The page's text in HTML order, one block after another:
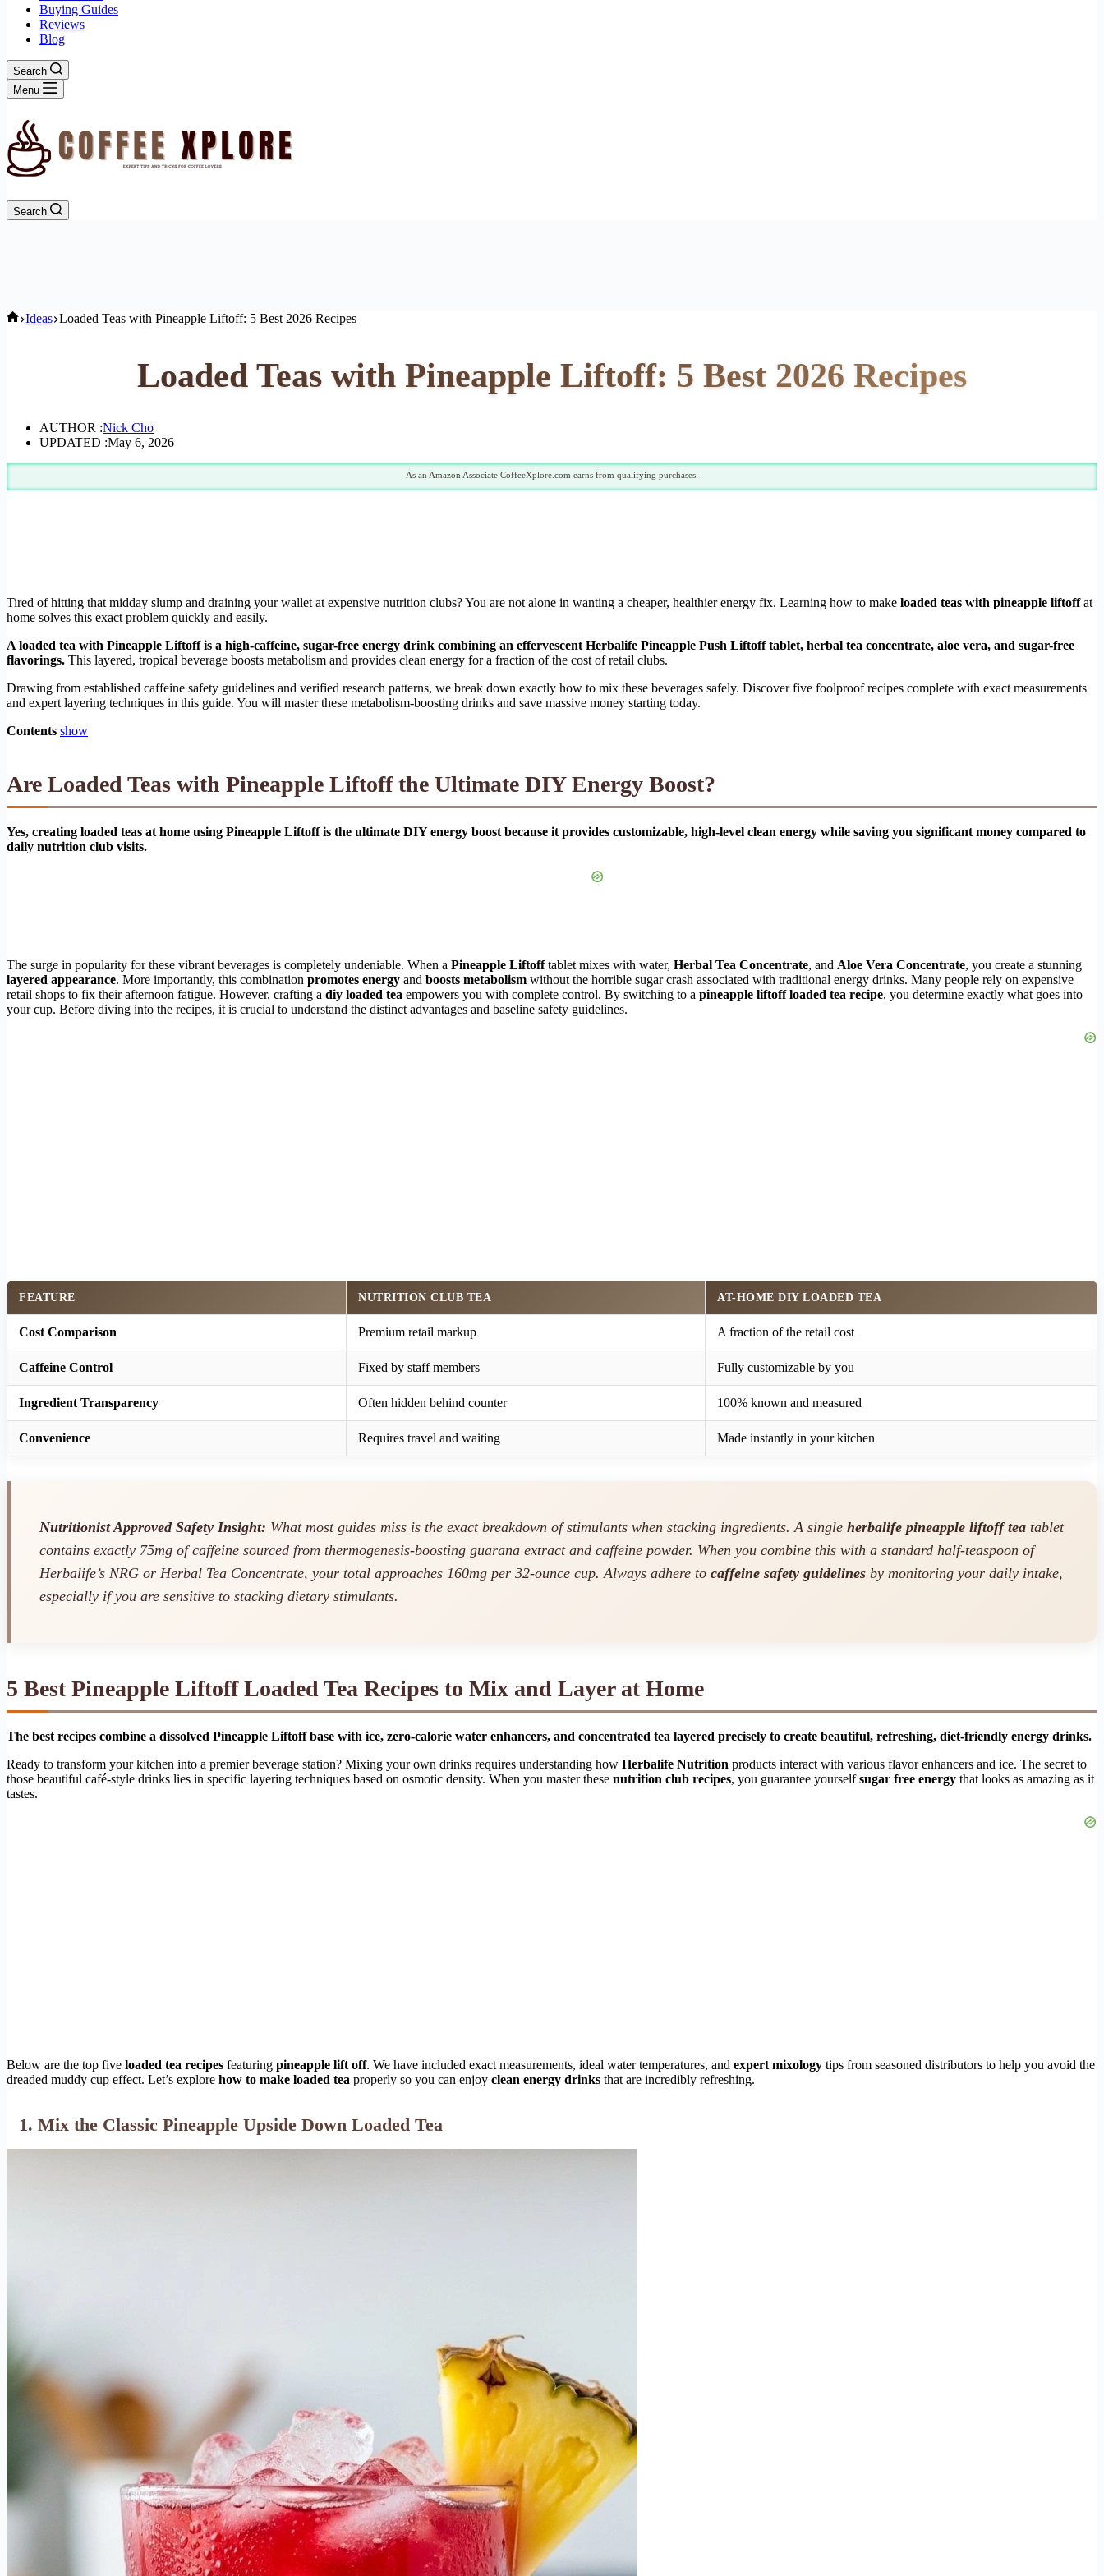
Buying Guides
Reviews
Blog
Search
Menu
Search
Home
Ideas Loaded Teas with Pineapple Liftoff: 5 Best 2026 Recipes
Loaded Teas with Pineapple Liftoff: 5 Best 2026 Recipes
AUTHOR :Nick Cho
UPDATED :May 6, 2026
As an Amazon Associate CoffeeXplore.com earns from qualifying purchases.
Tired of hitting that midday slump and draining your wallet at expensive nutrition clubs? You are not alone in wanting a cheaper, healthier energy fix. Learning how to make loaded teas with pineapple liftoffat
home solves this exact problem quickly and easily.
A loaded tea with Pineapple Liftoff is a high-caffeine, sugar-free energy drink combining an effervescent Herbalife Pineapple Push Liftoff tablet, herbal tea concentrate, aloe vera, and sugar-free
flavorings. This layered, tropical beverage boosts metabolism and provides clean energy for a fraction of the cost of retail clubs.
Drawing from established caffeine safety guidelines and verified research patterns, we break down exactly how to mix these beverages safely. Discover five foolproof recipes complete with exact measurements
and expert layering techniques in this guide. You will master these metabolism-boosting drinks and save massive money starting today.
Contents show
Are Loaded Teas with Pineapple Liftoff the Ultimate DIY Energy Boost?
Yes, creating loaded teas at home using Pineapple Liftoff is the ultimate DIY energy boost because it provides customizable, high-level clean energy while saving you significant money compared to
daily nutrition club visits.
The surge in popularity for these vibrant beverages is completely undeniable. When a Pineapple Liftofftablet mixes with water, Herbal Tea Concentrate, and Aloe Vera Concentrate, you create a stunning
layered appearance. More importantly, this combination promotes energy and boosts metabolism without the horrible sugar crash associated with traditional energy drinks. Many people rely on expensive
retail shops to fix their afternoon fatigue. However, crafting a diy loaded tea empowers you with complete control. By switching to a pineapple liftoff loaded tea recipe, you determine exactly what goes into
your cup. Before diving into the recipes, it is crucial to understand the distinct advantages and baseline safety guidelines.
FEATURE NUTRITION CLUB TEA AT-HOME DIY LOADED TEA
Cost Comparison Premium retail markup A fraction of the retail cost
Caffeine Control Fixed by staff members Fully customizable by you
Ingredient Transparency Often hidden behind counter 100% known and measured
Convenience Requires travel and waiting Made instantly in your kitchen
Nutritionist Approved Safety Insight: What most guides miss is the exact breakdown of stimulants when stacking ingredients. A single herbalife pineapple liftoff tea tablet
contains exactly 75mg of caffeine sourced from thermogenesis-boosting guarana extract and caffeine powder. When you combine this with a standard half-teaspoon of
Herbalife’s NRG or Herbal Tea Concentrate, your total approaches 160mg per 32-ounce cup. Always adhere to caffeine safety guidelines by monitoring your daily intake,
especially if you are sensitive to stacking dietary stimulants.
5 Best Pineapple Liftoff Loaded Tea Recipes to Mix and Layer at Home
The best recipes combine a dissolved Pineapple Liftoff base with ice, zero-calorie water enhancers, and concentrated tea layered precisely to create beautiful, refreshing, diet-friendly energy drinks.
Ready to transform your kitchen into a premier beverage station? Mixing your own drinks requires understanding how Herbalife Nutrition products interact with various flavor enhancers and ice. The secret to
those beautiful café-style drinks lies in specific layering techniques based on osmotic density. When you master these nutrition club recipes, you guarantee yourselfsugar free energy that looks as amazing as it
tastes.
Below are the top five loaded tea recipes featuring pineapple lift off. We have included exact measurements, ideal water temperatures, and expert mixology tips from seasoned distributors to help you avoid the
dreaded muddy cup effect. Let’s explore how to make loaded tea properly so you can enjoy clean energy drinks that are incredibly refreshing.
1. Mix the Classic Pineapple Upside Down Loaded Tea